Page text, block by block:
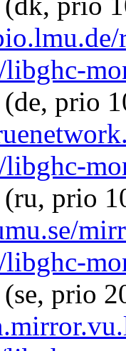
(de, prio
(ru, prio
(se, prio